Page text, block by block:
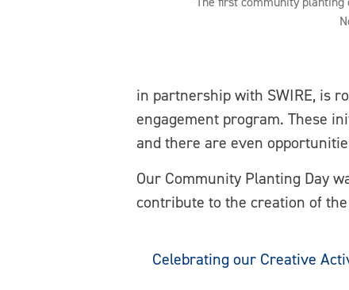
in partnership with SWIRE, is
engagement program. These
and there are even
Our Community Planting Day
contribute to the creation of
Celebrating our Creative